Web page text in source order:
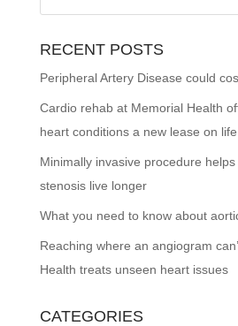
RECENT POSTS
Peripheral Artery Disease could
Cardio rehab at Memorial Health
heart conditions a new lease on life
Minimally invasive procedure
stenosis live longer
What you need to know about
Reaching where an angiogram
Health treats unseen heart issues
CATEGORIES